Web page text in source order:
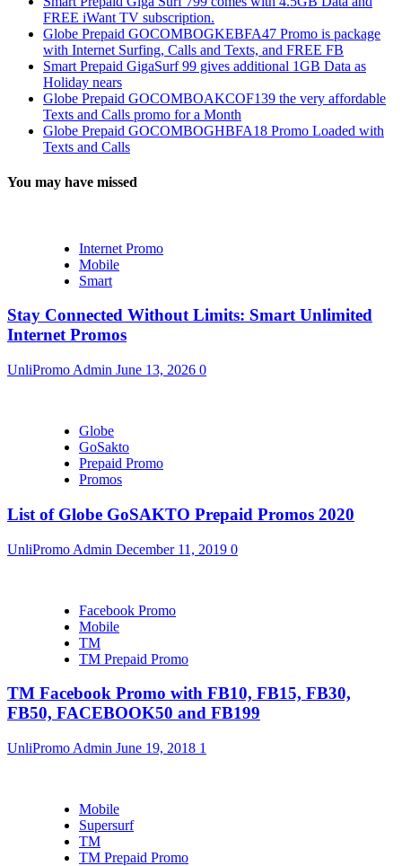
FREE iWant TV subscription.
Globe Prepaid GOCOMBOGKEBFA47 Promo is package
with Internet Surfing, Calls and Texts, and FREE FB
Smart Prepaid GigaSurf 99 gives additional 1GB Data as
Holiday nears
Globe Prepaid GOCOMBOAKCOF139 the very affordable
Texts and Calls promo for a Month
Globe Prepaid GOCOMBOGHBFA18 Promo Loaded with
Texts and Calls
You may have missed
Internet Promo
Mobile
Smart
Stay Connected Without Limits: Smart Unlimited
Internet Promos
UnliPromo Admin June 13, 2026 0
Globe
GoSakto
Prepaid Promo
Promos
List of Globe GoSAKTO Prepaid Promos 2020
UnliPromo Admin December 11, 2019 0
Facebook Promo
Mobile
TM
TM Prepaid Promo
TM Facebook Promo with FB10, FB15, FB30,
FB50, FACEBOOK50 and FB199
UnliPromo Admin June 19, 2018 1
Mobile
Supersurf
TM
TM Prepaid Promo